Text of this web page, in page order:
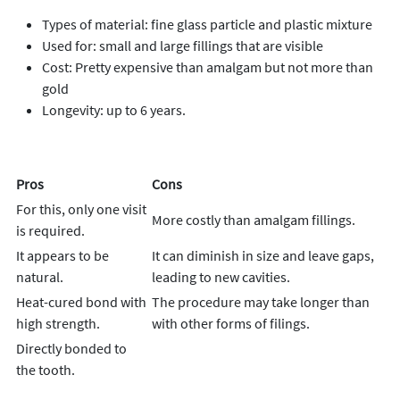
Types of material: fine glass particle and plastic mixture
Used for: small and large fillings that are visible
Cost: Pretty expensive than amalgam but not more than
gold
Longevity: up to 6 years.
Pros
Cons
For this, only one visit
is required.
More costly than amalgam fillings.
It appears to be
natural.
It can diminish in size and leave gaps,
leading to new cavities.
Heat-cured bond with
high strength.
The procedure may take longer than
with other forms of filings.
Directly bonded to
the tooth.